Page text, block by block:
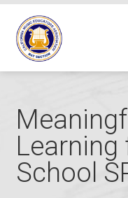
Learning
School